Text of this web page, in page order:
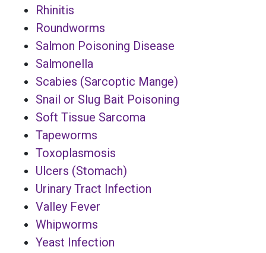
Rhinitis
Roundworms
Salmon Poisoning Disease
Salmonella
Scabies (Sarcoptic Mange)
Snail or Slug Bait Poisoning
Soft Tissue Sarcoma
Tapeworms
Toxoplasmosis
Ulcers (Stomach)
Urinary Tract Infection
Valley Fever
Whipworms
Yeast Infection